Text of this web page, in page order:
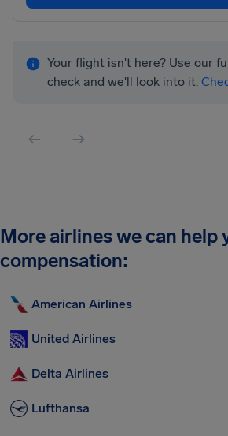
Your flight isn't here? Use our
check and we'll look into it.
More airlines we can help
compensation:
American Airlines
United Airlines
Delta Airlines
Lufthansa